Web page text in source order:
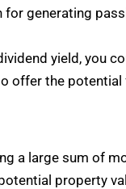
generating
yield, you
offer the
a large sum of
property